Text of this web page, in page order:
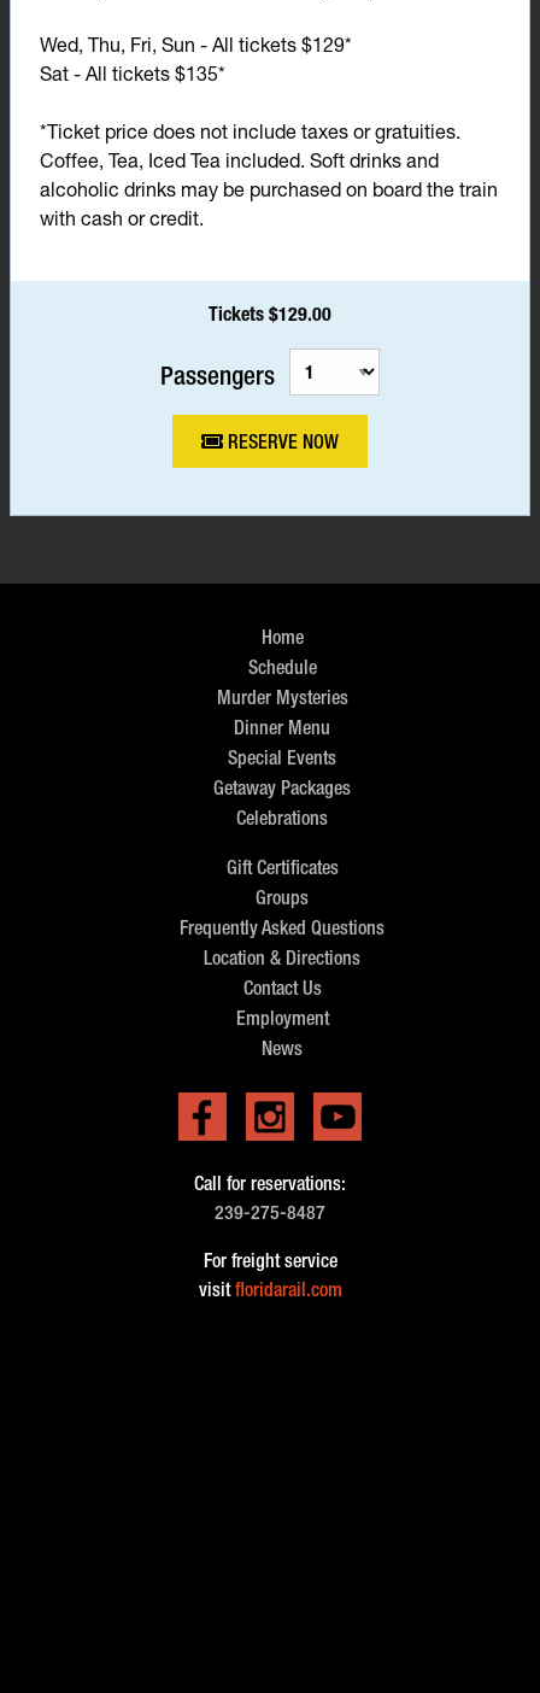
Wed, Thu, Fri, Sun - All tickets $129*
Sat - All tickets $135*
*Ticket price does not include taxes or gratuities.
Coffee, Tea, Iced Tea included. Soft drinks and
alcoholic drinks may be purchased on board the train
with cash or credit.
Tickets $129.00
Passengers
RESERVE NOW
Home
Schedule
Murder Mysteries
Dinner Menu
Special Events
Getaway Packages
Celebrations
Gift Certificates
Groups
Frequently Asked Questions
Location & Directions
Contact Us
Employment
News
Call for reservations:
239-275-8487
For freight service
visitfloridarail.com